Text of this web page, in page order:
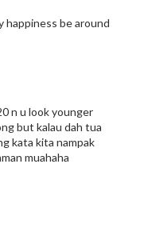
happiness be around
n u look younger
but kalau dah tua
kata kita nampak
muahaha